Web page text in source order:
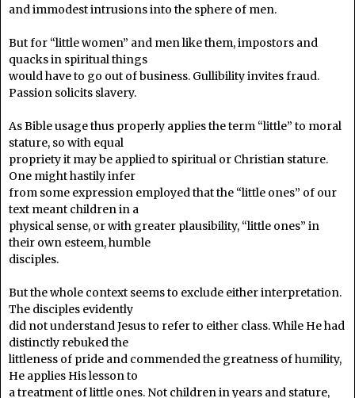
and immodest intrusions into the sphere of men.
But for “little women” and men like them, impostors and
quacks in spiritual things
would have to go out of business. Gullibility invites fraud.
Passion solicits slavery.
As Bible usage thus properly applies the term “little” to moral
stature, so with equal
propriety it may be applied to spiritual or Christian stature.
One might hastily infer
from some expression employed that the “little ones” of our
text meant children in a
physical sense, or with greater plausibility, “little ones” in
their own esteem, humble
disciples.
But the whole context seems to exclude either interpretation.
The disciples evidently
did not understand Jesus to refer to either class. While He had
distinctly rebuked the
littleness of pride and commended the greatness of humility,
He applies His lesson to
a treatment of little ones. Not children in years and stature,